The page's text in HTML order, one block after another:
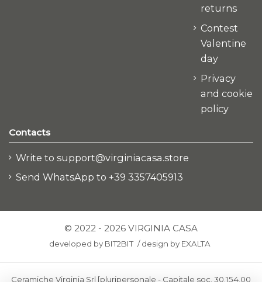
returns
Contest
Valentine
day
Privacy
and cookie
policy
Contacts
Write to support@virginiacasa.store
Send WhatsApp to +39 3357405913
© 2022 - 2026 VIRGINIA CASA
developed by BIT2BIT /design by EXALTA
Ceramiche Virginia Srl [pluripersonale - Capitale soc. 30.154,00